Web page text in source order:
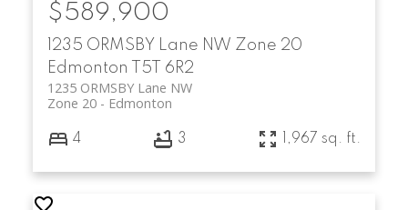
1235 ORMSBY Lane NW Zone 20
Edmonton
T5T 6R2
1235 ORMSBY Lane NW
Edmonton
Zone 20
$589,900
4 3 1,967 sq. ft.